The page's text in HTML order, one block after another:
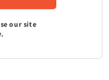
Pack of 10
Sign In to see price
our site